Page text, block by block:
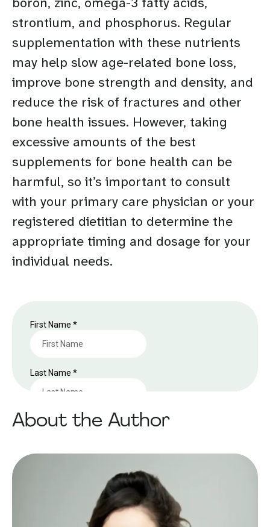
strontium, and phosphorus. Regular
supplementation with these nutrients
may help slow age-related bone loss,
improve bone strength and density, and
reduce the risk of fractures and other
bone health issues. However, taking
excessive amounts of the best
supplements for bone health can be
harmful, so it’s important to consult
with your primary care physician or your
registered dietitian to determine the
appropriate timing and dosage for your
individual needs.
About the Author